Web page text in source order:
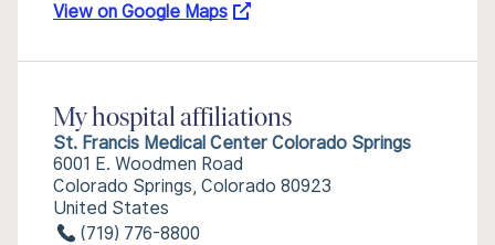
View on Google Maps
My hospital affiliations
St. Francis Medical Center Colorado Springs
6001 E. Woodmen Road
Colorado Springs, Colorado 80923
United States
(719) 776-8800